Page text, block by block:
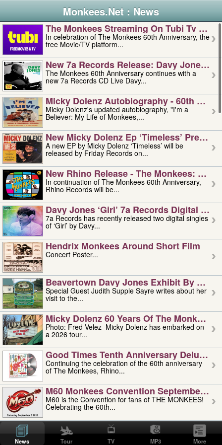
Monkees.Net : News
The Monkees Streaming On Tubi Tv –
In celebration of The Monkees 60th Anniversary, the
free Movie/TV platform...
New 7a Records Release: Davy Jones –
The Monkees 60th Anniversary continues with a
new 7a Records CD Live Davy...
Micky Dolenz Autobiography - 60th
Micky Dolenz's updated autobiography, "I'm a
Believer: My Life of Monkees,...
New Micky Dolenz Ep ‘timeless’ Preorder
A new EP by Micky Dolenz ‘Timeless’ will be
released by Friday Records on...
New Rhino Release - The Monkees:
In continuation of The Monkees 60th Anniversary,
Rhino Records will be...
Davy Jones ‘girl’ 7a Records Digital
7a Records has recently released two digital singles
of ‘Girl’ by Davy...
Hendrix Monkees Around Short Film
Concert Poster...
Beavertown Davy Jones Exhibit By
Special Guest Judith Supple Sayre writes about her
visit to the...
Micky Dolenz 60 Years Of The Monkees
Photo: Fred Velez Micky Dolenz has embarked on
a 2026 tour...
Good Times Tenth Anniversary Deluxe
Continuing the celebration of the 60th anniversary
of The Monkees, Rhino...
M60 Monkees Convention September 4,
M60 is the Convention for fans of THE MONKEES!
Celebrating the 60th...
'uncle' Floyd Vivino: 1951-2026
Uncle Floyd Vivino with Oogie Floyd Vivino,
professionally known as...
News Tour TV MP3 More